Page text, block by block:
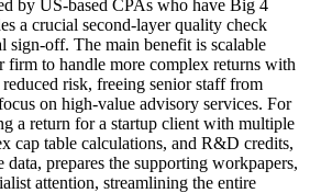
by US-based CPAs who have Big 4
a crucial second-layer quality check
sign-off. The main benefit is scalable
firm to handle more complex returns with
reduced risk, freeing senior staff from
on high-value advisory services. For
a return for a startup client with multiple
cap table calculations, and R&D credits,
prepares the supporting workpapers,
attention, streamlining the entire